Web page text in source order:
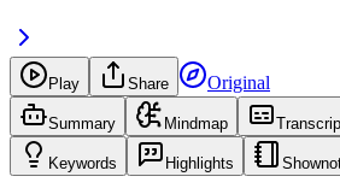
Play Share Original
Summary Mindmap
Keywords Highlights